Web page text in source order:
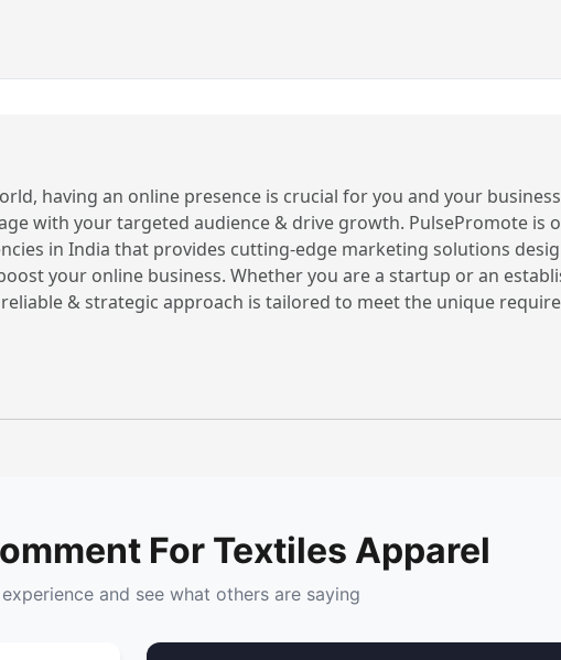
having an online presence is crucial for you and your
with your targeted audience & drive growth. PulsePromote is
in India that provides cutting-edge marketing solutions
your online business. Whether you are a startup or an
& strategic approach is tailored to meet the unique
For Textiles Apparel
and see what others are saying